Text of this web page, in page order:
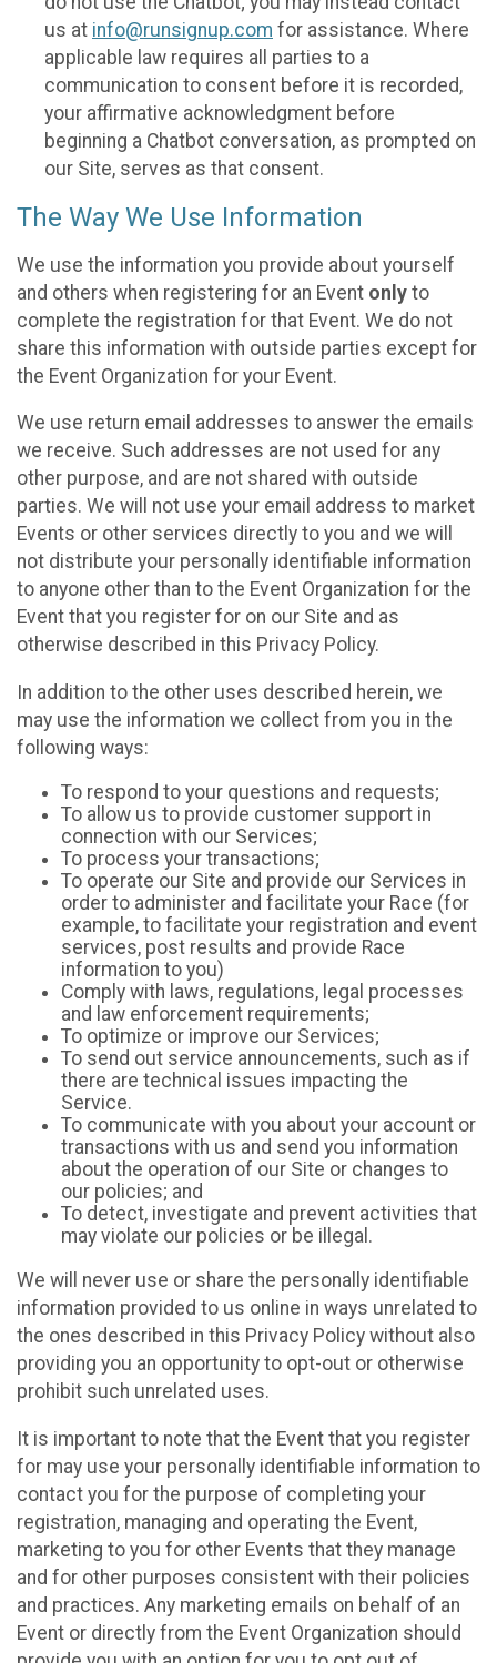
us at info@runsignup.com for assistance. Where
applicable law requires all parties to a
communication to consent before it is recorded,
your affirmative acknowledgment before
beginning a Chatbot conversation, as prompted on
our Site, serves as that consent.
The Way We Use Information
We use the information you provide about yourself
and others when registering for an Event only to
complete the registration for that Event. We do not
share this information with outside parties except for
the Event Organization for your Event.
We use return email addresses to answer the emails
we receive. Such addresses are not used for any
other purpose, and are not shared with outside
parties. We will not use your email address to market
Events or other services directly to you and we will
not distribute your personally identifiable information
to anyone other than to the Event Organization for the
Event that you register for on our Site and as
otherwise described in this Privacy Policy.
In addition to the other uses described herein, we
may use the information we collect from you in the
following ways:
To respond to your questions and requests;
To allow us to provide customer support in
connection with our Services;
To process your transactions;
To operate our Site and provide our Services in
order to administer and facilitate your Race (for
example, to facilitate your registration and event
services, post results and provide Race
information to you)
Comply with laws, regulations, legal processes
and law enforcement requirements;
To optimize or improve our Services;
To send out service announcements, such as if
there are technical issues impacting the
Service.
To communicate with you about your account or
transactions with us and send you information
about the operation of our Site or changes to
our policies; and
To detect, investigate and prevent activities that
may violate our policies or be illegal.
We will never use or share the personally identifiable
information provided to us online in ways unrelated to
the ones described in this Privacy Policy without also
providing you an opportunity to opt-out or otherwise
prohibit such unrelated uses.
It is important to note that the Event that you register
for may use your personally identifiable information to
contact you for the purpose of completing your
registration, managing and operating the Event,
marketing to you for other Events that they manage
and for other purposes consistent with their policies
and practices. Any marketing emails on behalf of an
Event or directly from the Event Organization should